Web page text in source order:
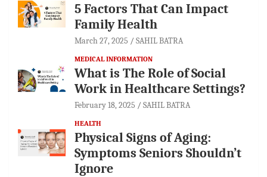
5 Factors That Can Impact
Family Health
March 27, 2025 SAHIL BATRA
MEDICAL INFORMATION
What is The Role of Social
Work in Healthcare Settings?
February 18, 2025 SAHIL BATRA
HEALTH
Physical Signs of Aging:
Symptoms Seniors Shouldn’t
Ignore